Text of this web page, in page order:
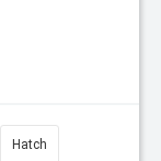
Hatch